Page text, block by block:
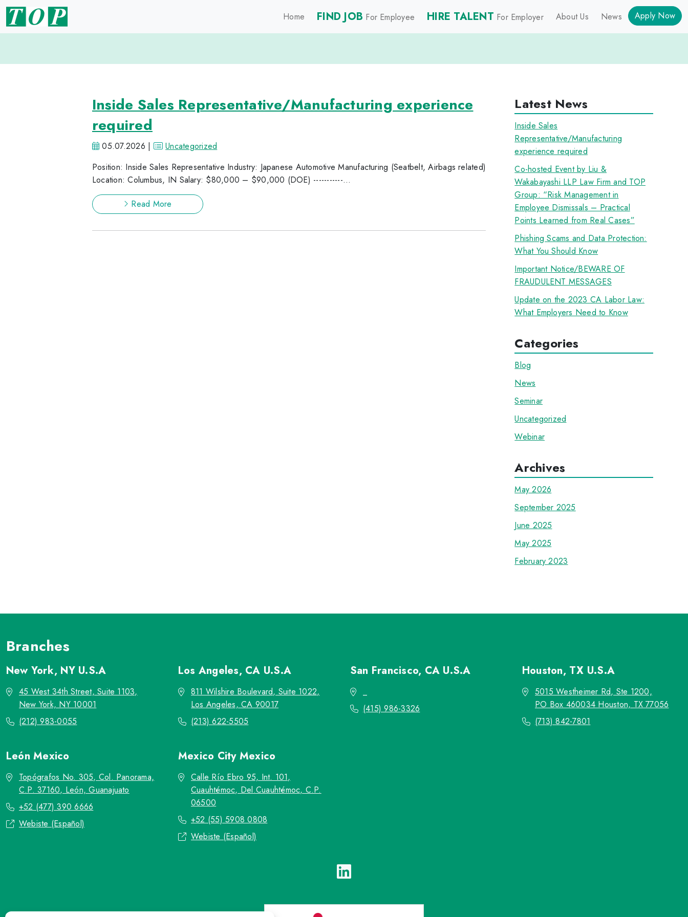
Home FIND JOB For Employee HIRE TALENT For Employer About Us News Apply Now
Inside Sales Representative/Manufacturing experience
required
05.07.2026 |
Uncategorized
Position: Inside Sales Representative Industry: Japanese Automotive Manufacturing (Seatbelt, Airbags related)
Location: Columbus, IN Salary: $80,000 – $90,000 (DOE) -----------...
Read More
Latest News
Inside Sales
Representative/Manufacturing
experience required
Co-hosted Event by Liu &
Wakabayashi LLP Law Firm and TOP
Group: “Risk Management in
Employee Dismissals – Practical
Points Learned from Real Cases”
Phishing Scams and Data Protection:
What You Should Know
Important Notice/BEWARE OF
FRAUDULENT MESSAGES
Update on the 2023 CA Labor Law:
What Employers Need to Know
Categories
Blog
News
Seminar
Uncategorized
Webinar
Archives
May 2026
September 2025
June 2025
May 2025
February 2023
Branches
New York, NY U.S.A
45 West 34th Street, Suite 1103,
New York, NY 10001
(212) 983-0055
Los Angeles, CA U.S.A
811 Wilshire Boulevard, Suite 1022,
Los Angeles, CA 90017
(213) 622-5505
San Francisco, CA U.S.A
(415) 986-3326
Houston, TX U.S.A
5015 Westheimer Rd, Ste 1200,
PO Box 460034 Houston, TX 77056
(713) 842-7801
LeónMexico
Topógrafos No. 305, Col. Panorama,
C.P. 37160, León, Guanajuato
+52 (477) 390 6666
Webiste (Español)
Mexico City Mexico
Calle Río Ebro 95, Int. 101,
Cuauhtémoc, Del.Cuauhtémoc, C.P.
06500
+52 (55) 5908 0808
Webiste (Español)